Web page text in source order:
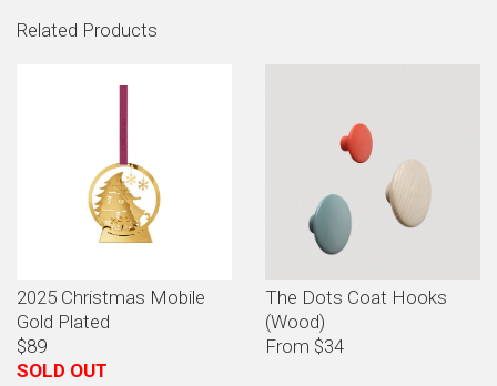
Related Products
2025 Christmas Mobile
Gold Plated
$89
SOLD OUT
The Dots Coat Hooks
(Wood)
From $34